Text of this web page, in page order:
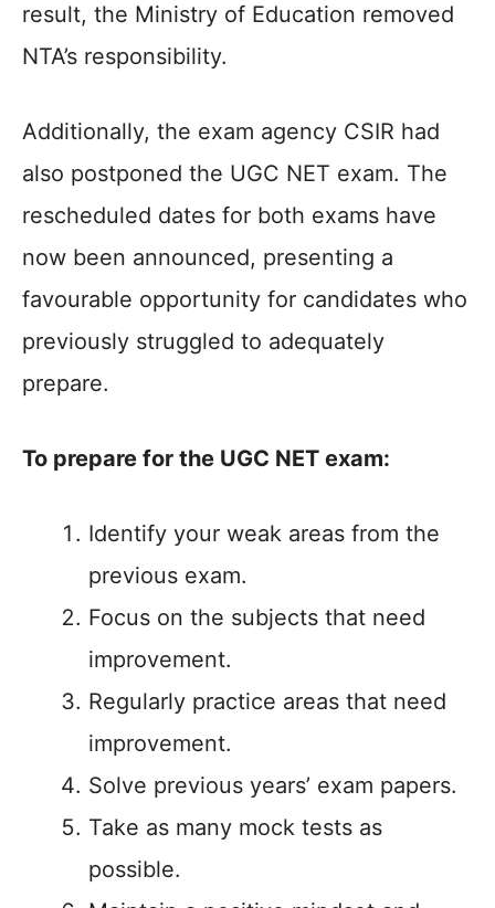
result, the Ministry of Education removed
NTA’s responsibility.
Additionally, the exam agency CSIR had
also postponed the UGC NET exam. The
rescheduled dates for both exams have
now been announced, presenting a
favourable opportunity for candidates who
previously struggled to adequately
prepare.
To prepare for the UGC NET exam:
Identify your weak areas from the
previous exam.
Focus on the subjects that need
improvement.
Regularly practice areas that need
improvement.
Solve previous years’ exam papers.
Take as many mock tests as
possible.